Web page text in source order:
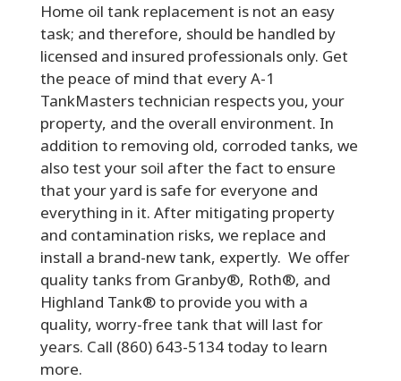
Home oil tank replacement is not an easy
task; and therefore, should be handled by
licensed and insured professionals only. Get
the peace of mind that every A-1
TankMasters technician respects you, your
property, and the overall environment. In
addition to removing old, corroded tanks, we
also test your soil after the fact to ensure
that your yard is safe for everyone and
everything in it. After mitigating property
and contamination risks, we replace and
install a brand-new tank, expertly. We offer
quality tanks from Granby®, Roth®, and
Highland Tank® to provide you with a
quality, worry-free tank that will last for
years. Call (860) 643-5134 today to learn
more.